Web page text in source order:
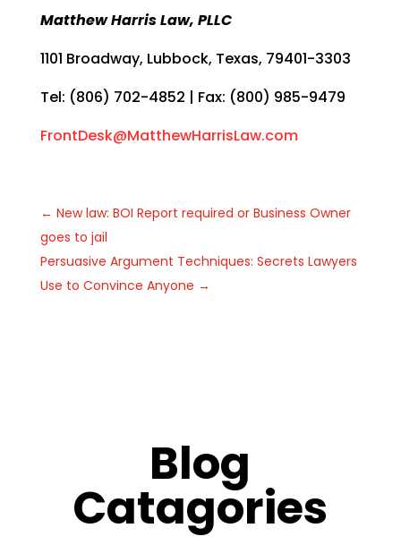
Matthew Harris Law, PLLC
1101 Broadway, Lubbock, Texas, 79401-3303
Tel: (806) 702-4852 | Fax: (800) 985-9479
FrontDesk@MatthewHarrisLaw.com
← New law: BOI Report required or Business Owner
goes to jail
Persuasive Argument Techniques: Secrets Lawyers
Use to Convince Anyone →
Blog
Catagories